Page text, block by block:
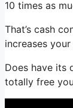
10 times as
That’s cash
increases
Does have its
totally free